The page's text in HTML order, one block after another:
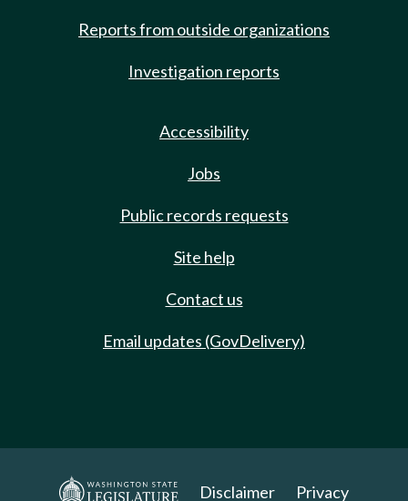
Reports from outside organizations
Investigation reports
Accessibility
Jobs
Public records requests
Site help
Contact us
Email updates (GovDelivery)
Disclaimer Privacy